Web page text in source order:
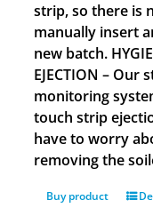
strip, so there is
manually insert
new batch.
EJECTION – Our
monitoring
touch strip
have to worry
removing the
Buy product